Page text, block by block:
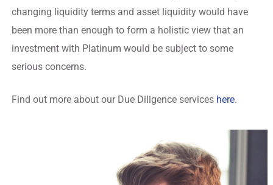
changing liquidity terms and asset liquidity would have
been more than enough to form a holistic view that an
investment with Platinum would be subject to some
serious concerns.
Find out more about our Due Diligence services here.